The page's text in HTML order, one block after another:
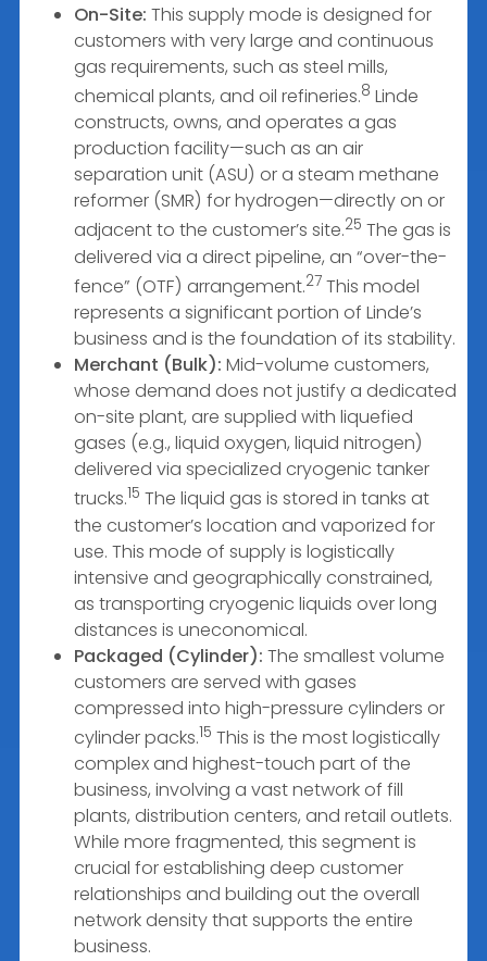
On-Site: This supply mode is designed for
customers with very large and continuous
gas requirements, such as steel mills,
chemical plants, and oil refineries.8 Linde
constructs, owns, and operates a gas
production facility—such as an air
separation unit (ASU) or a steam methane
reformer (SMR) for hydrogen—directly on or
adjacent to the customer’s site.25 The gas is
delivered via a direct pipeline, an “over-the-
fence” (OTF) arrangement.27 This model
represents a significant portion of Linde’s
business and is the foundation of its stability.
Merchant (Bulk): Mid-volume customers,
whose demand does not justify a dedicated
on-site plant, are supplied with liquefied
gases (e.g., liquid oxygen, liquid nitrogen)
delivered via specialized cryogenic tanker
trucks.15 The liquid gas is stored in tanks at
the customer’s location and vaporized for
use. This mode of supply is logistically
intensive and geographically constrained,
as transporting cryogenic liquids over long
distances is uneconomical.
Packaged (Cylinder): The smallest volume
customers are served with gases
compressed into high-pressure cylinders or
cylinder packs.15 This is the most logistically
complex and highest-touch part of the
business, involving a vast network of fill
plants, distribution centers, and retail outlets.
While more fragmented, this segment is
crucial for establishing deep customer
relationships and building out the overall
network density that supports the entire
business.